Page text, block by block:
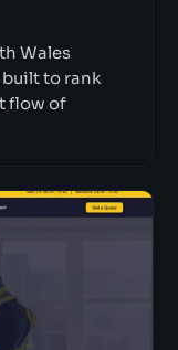
Wales
to rank
flow of